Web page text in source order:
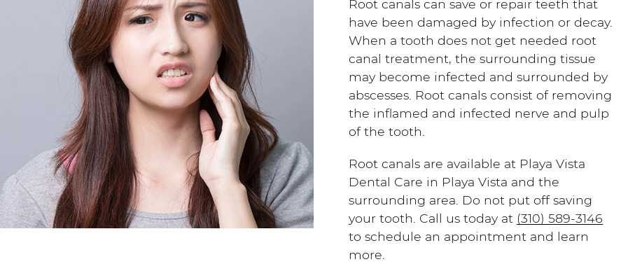
Root canals can save or repair teeth that
have been damaged by infection or decay.
When a tooth does not get needed root
canal treatment, the surrounding tissue
may become infected and surrounded by
abscesses. Root canals consist of removing
the inflamed and infected nerve and pulp
of the tooth.
Root canals are available at Playa Vista
Dental Care in Playa Vista and the
surrounding area. Do not put off saving
your tooth. Call us today at (310) 589-3146
to schedule an appointment and learn
more.